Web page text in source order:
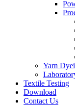
Yarn
Textile Testing
Download
Contact Us